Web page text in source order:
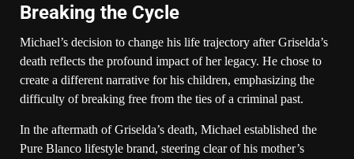
Breaking the Cycle
Michael’s decision to change his life trajectory after Griselda’s
death reflects the profound impact of her legacy. He chose to
create a different narrative for his children, emphasizing the
difficulty of breaking free from the ties of a criminal past.
In the aftermath of Griselda’s death, Michael established the
Pure Blanco lifestyle brand, steering clear of his mother’s